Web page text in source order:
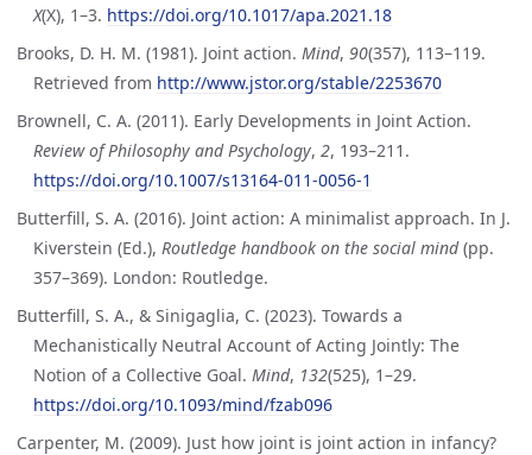
X(X), 1–3. https://doi.org/10.1017/apa.2021.18
Brooks, D. H. M. (1981). Joint action. Mind, 90(357), 113–119.
Retrieved from http://www.jstor.org/stable/2253670
Brownell, C. A. (2011). Early Developments in Joint Action.
Review of Philosophy and Psychology, 2, 193–211.
https://doi.org/10.1007/s13164-011-0056-1
Butterfill, S. A. (2016). Joint action: A minimalist approach. In J.
Kiverstein (Ed.), Routledge handbook on the social mind(pp.
357–369). London: Routledge.
Butterfill, S. A., & Sinigaglia, C. (2023). Towards a
Mechanistically Neutral Account of Acting Jointly: The
Notion of a Collective Goal. Mind, 132(525), 1–29.
https://doi.org/10.1093/mind/fzab096
Carpenter, M. (2009). Just how joint is joint action in infancy?